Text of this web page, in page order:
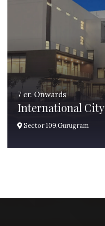
7 cr. Onwards
International City
Sector 109,Gurugram